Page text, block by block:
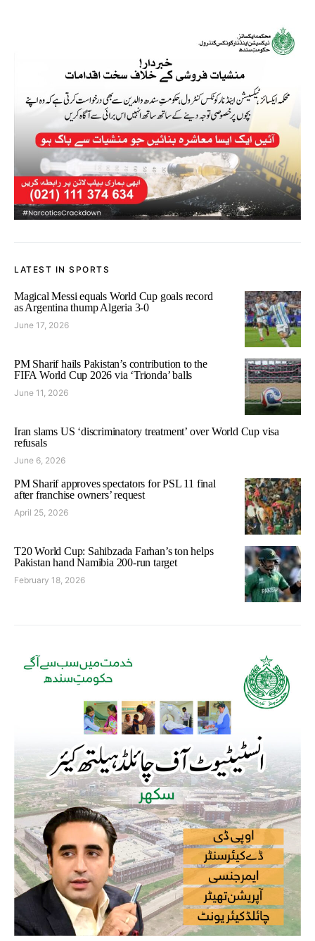
LATEST IN SPORTS
Magical Messi equals World Cup goals record
as Argentina thump Algeria 3-0
June 17, 2026
PM Sharif hails Pakistan’s contribution to the
FIFA World Cup 2026 via ‘Trionda’ balls
June 11, 2026
Iran slams US ‘discriminatory treatment’ over World Cup visa
refusals
June 6, 2026
PM Sharif approves spectators for PSL 11 final
after franchise owners’ request
April 25, 2026
T20 World Cup: Sahibzada Farhan’s ton helps
Pakistan hand Namibia 200-run target
February 18, 2026